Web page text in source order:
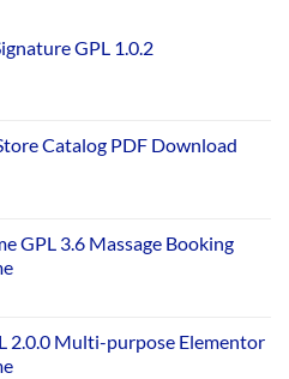
GPL 1.0.2
Catalog PDF Download
GPL 3.6 Massage Booking
2.0.0 Multi-purpose Elementor